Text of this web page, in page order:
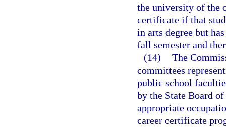
the university of the
certificate if that
in arts degree but
fall semester and
(14) The
committees
public school
by the State Board
appropriate
career certificate